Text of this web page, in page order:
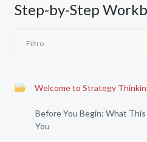
Step-by-Step
Welcome to Strategy
Before You Begin: What
You